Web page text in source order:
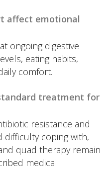
affect emotional
ongoing digestive
eating habits,
comfort.
treatment for
resistance and
difficulty coping with,
quad therapy remain
medical